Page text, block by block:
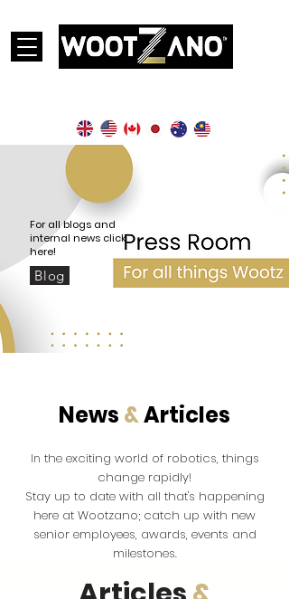
For all blogs and
internal news click
here!
Blog
News &Articles
In the exciting world of robotics, things
change rapidly!
Stay up to date with all that's happening
here at Wootzano; catch up with new
senior employees, awards, events and
milestones.